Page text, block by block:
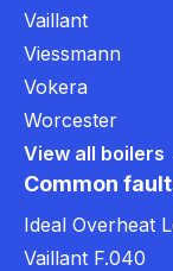
Vaillant
Viessmann
Vokera
Worcester
View all boilers
Common
Ideal Overheat
Vaillant F.040